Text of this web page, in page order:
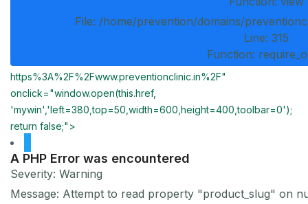
File: /home/prevention/domains/
Line: 315
Function:
https%3A%2F%2Fwww.preventionclinic.in%2F"
onclick="window.open(this.href,
'mywin','left=380,top=50,width=600,height=400,toolbar=0');
return false;">
A PHP Error was encountered
Severity: Warning
Message: Attempt to read property "product_slug" on